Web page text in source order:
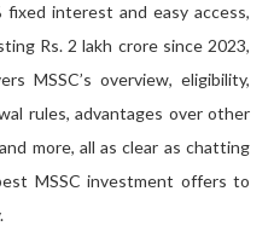
interest and easy access,
Rs. 2 lakh crore since 2023,
MSSC’s overview, eligibility,
rules, advantages over other
more, all as clear as chatting
MSSC investment offers to